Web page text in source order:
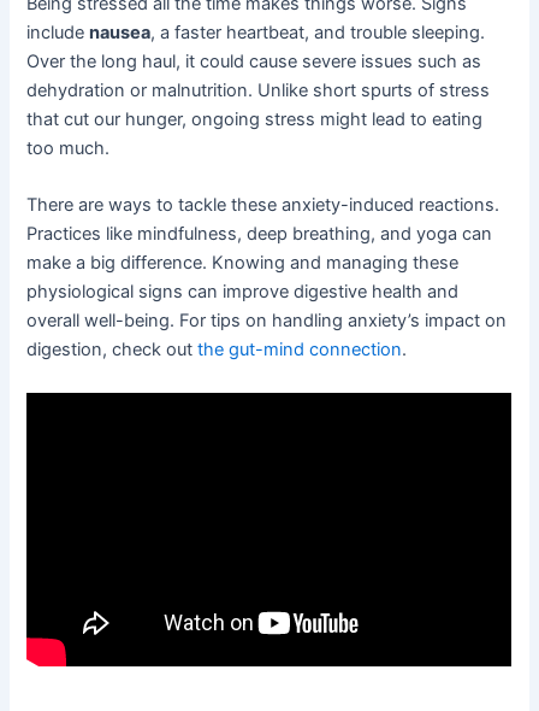
includenausea, a faster heartbeat, and trouble sleeping.
Over the long haul, it could cause severe issues such as
dehydration or malnutrition. Unlike short spurts of stress
that cut our hunger, ongoing stress might lead to eating
too much.
There are ways to tackle these anxiety-induced reactions.
Practices like mindfulness, deep breathing, and yoga can
make a big difference. Knowing and managing these
physiological signs can improve digestive health and
overall well-being. For tips on handling anxiety’s impact on
digestion, check outthe gut-mind connection.